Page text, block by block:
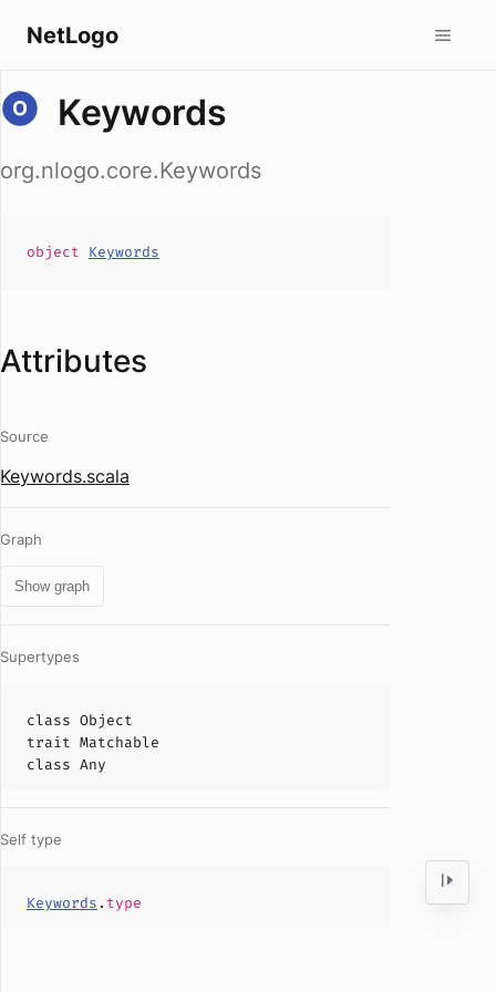
NetLogo
Keywords
org.nlogo.core.Keywords
object Keywords
Attributes
Source
Keywords.scala
Graph
Show graph
Supertypes
class Object
trait Matchable
class Any
Self type
Keywords. type